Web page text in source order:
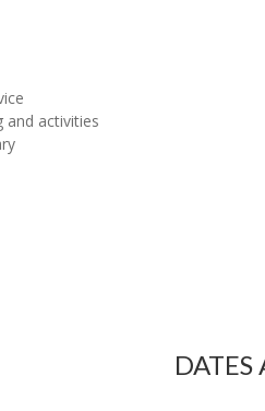
and activities
DATES